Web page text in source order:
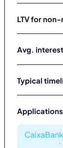
LTV for
Avg.
Typical